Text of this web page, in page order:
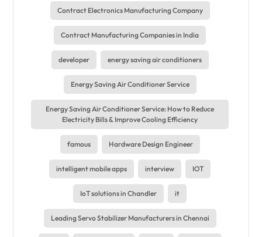
Contract Electronics Manufacturing Company
Contract Manufacturing Companies in India
developer energy saving air conditioners
Energy Saving Air Conditioner Service
Energy Saving Air Conditioner Service: How to Reduce
Electricity Bills & Improve Cooling Efficiency
famous Hardware Design Engineer
intelligent mobile apps interview IOT
IoT solutions in Chandler it
Leading Servo Stabilizer Manufacturers in Chennai